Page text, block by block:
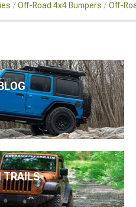
Off-Road 4x4 Bumpers Off-
TRAILS